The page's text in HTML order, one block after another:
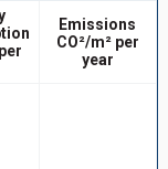
Emissions
CO²/m² per
year